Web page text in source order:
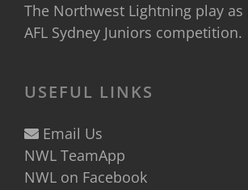
The Northwest Lightning play
AFL Sydney Juniors competition.
USEFUL LINKS
Email Us
NWL TeamApp
NWL on Facebook